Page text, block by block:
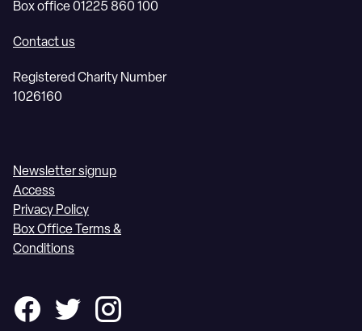
Box office 01225 860 100
Contact us
Registered Charity Number
1026160
Newsletter signup
Access
Privacy Policy
Box Office Terms &
Conditions